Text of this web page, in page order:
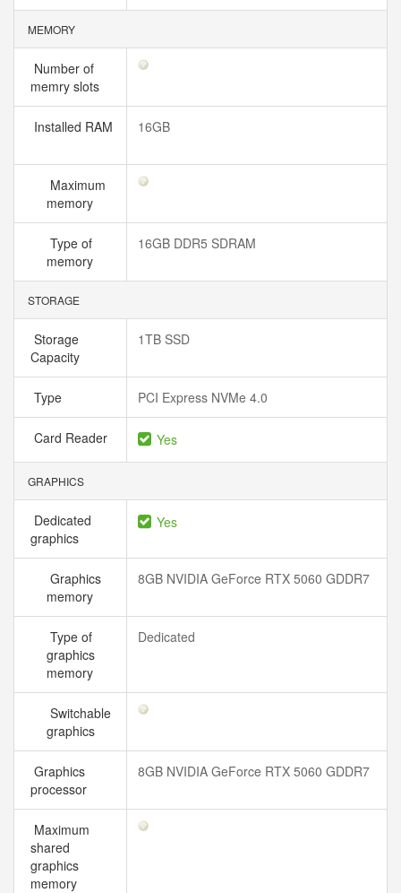
MEMORY
Number of
memry slots
Installed RAM 16GB
Maximum
memory
Type of
memory
16GB DDR5 SDRAM
STORAGE
Storage
Capacity
1TB SSD
Type PCI Express NVMe 4.0
Card Reader Yes
GRAPHICS
Dedicated
graphics
Yes
Graphics
memory
8GB NVIDIA GeForce RTX 5060 GDDR7
Type of
graphics
memory
Dedicated
Switchable
graphics
Graphics
processor
8GB NVIDIA GeForce RTX 5060 GDDR7
Maximum
shared
graphics
memory